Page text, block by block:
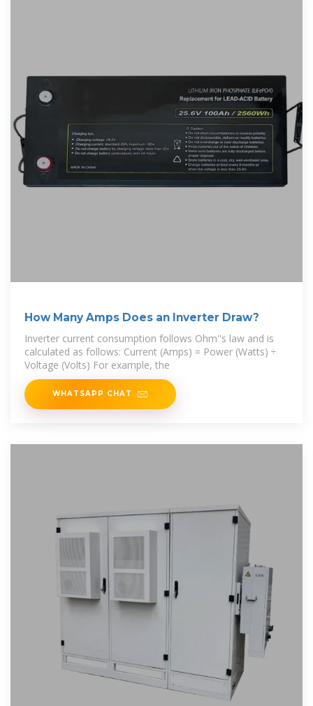
How Many Amps Does an Inverter Draw?
Inverter current consumption follows Ohm''s law and is
calculated as follows: Current (Amps) = Power (Watts) ÷
Voltage (Volts) For example, the
WHATSAPP CHAT